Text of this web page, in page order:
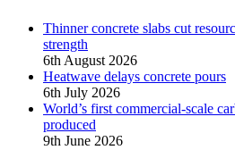
Thinner concrete slabs cut
strength
6th August 2026
Heatwave delays concrete pours
6th July 2026
World’s first commercial-scale
produced
9th June 2026